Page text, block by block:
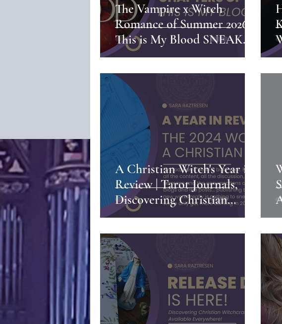
The Vampire x Witch
Romance of Summer 2026 |
This is My Blood SNEAK
PEEK
A Christian Witch's Year in
Review | Tarot Journals,
Discovering Christian
Witchcraft, and So Much
More